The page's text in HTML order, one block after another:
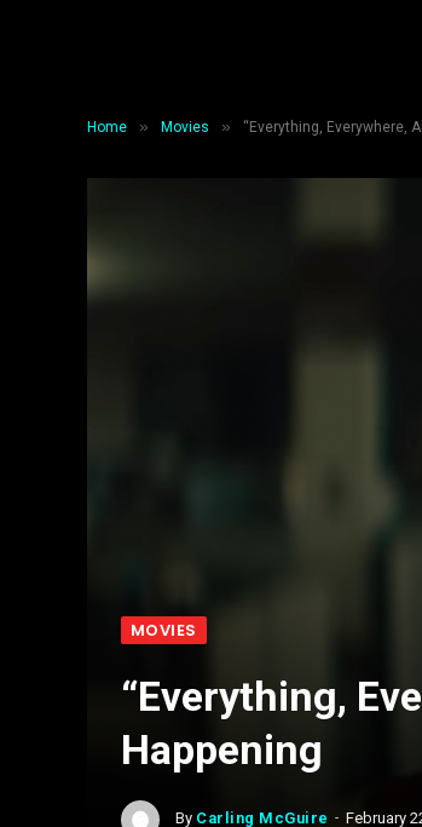
Home » Movies » “Everything, Everywhere,
MOVIES
“Everything,
Happening
By Carling McGuire February